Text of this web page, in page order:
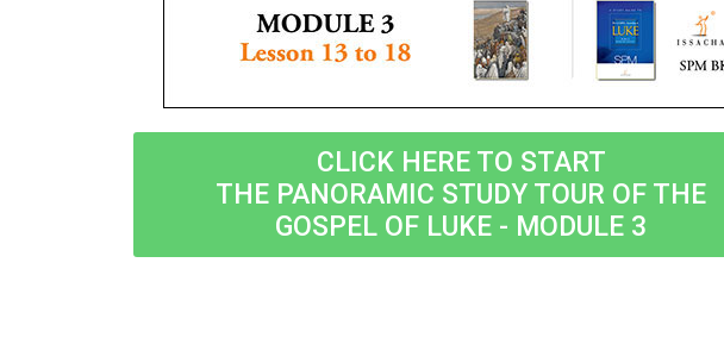
CLICK HERE TO START
THE PANORAMIC STUDY TOUR OF THE
GOSPEL OF LUKE - MODULE 3